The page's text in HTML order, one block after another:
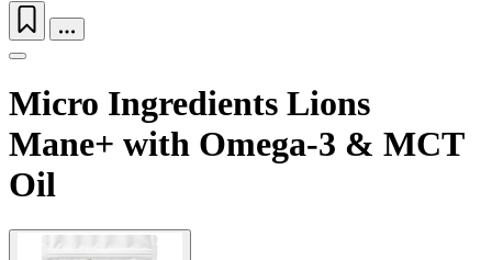
Micro Ingredients Lions
Mane+ with Omega-3 & MCT
Oil